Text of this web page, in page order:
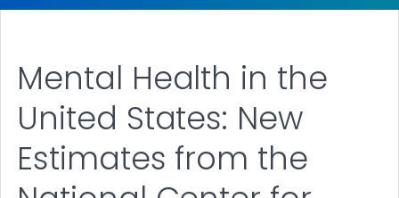
Mental Health in the
United States: New
Estimates from the